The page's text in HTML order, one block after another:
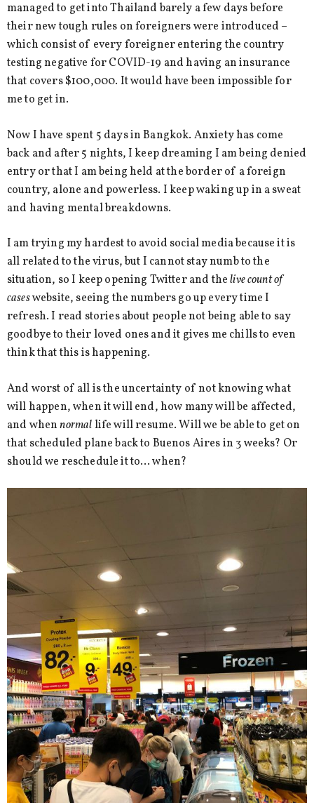
managed to get into Thailand barely a few days before
their new tough rules on foreigners were introduced –
which consist of every foreigner entering the country
testing negative for COVID-19 and having an insurance
that covers $100,000. It would have been impossible for
me to get in.
Now I have spent 5 days in Bangkok. Anxiety has come
back and after 5 nights, I keep dreaming I am being denied
entry or that I am being held at the border of a foreign
country, alone and powerless. I keep waking up in a sweat
and having mental breakdowns.
I am trying my hardest to avoid social media because it is
all related to the virus, but I cannot stay numb to the
situation, so I keep opening Twitter and thelive count of
caseswebsite, seeing the numbers go up every time I
refresh. I read stories about people not being able to say
goodbye to their loved ones and it gives me chills to even
think that this is happening.
And worst of all is the uncertainty of not knowing what
will happen, when it will end, how many will be affected,
and whennormallife will resume. Will we be able to get on
that scheduled plane back to Buenos Aires in 3 weeks? Or
should we reschedule it to… when?